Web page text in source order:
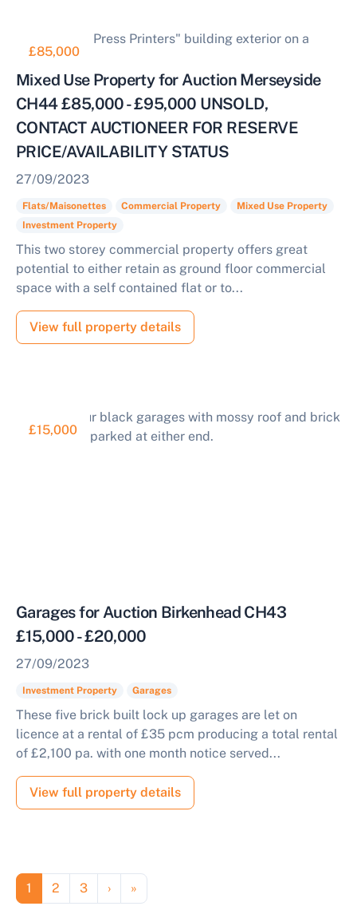
£85,000
Mixed Use Property for Auction Merseyside
CH44 £85,000 - £95,000 UNSOLD,
CONTACT AUCTIONEER FOR RESERVE
PRICE/AVAILABILITY STATUS
27/09/2023
Flats/Maisonettes Commercial Property
Mixed Use Property
Investment Property
This two storey commercial property offers great
potential to either retain as ground floor commercial
space with a self contained flat or to...
View full property details
£15,000
Garages for Auction Birkenhead CH43
£15,000 - £20,000
27/09/2023
Investment Property Garages
These five brick built lock up garages are let on
licence at a rental of £35 pcm producing a total rental
of £2,100 pa. with one month notice served...
View full property details
Pagination
Page
1 Page
2 Page
3 Next page
› Last page
»